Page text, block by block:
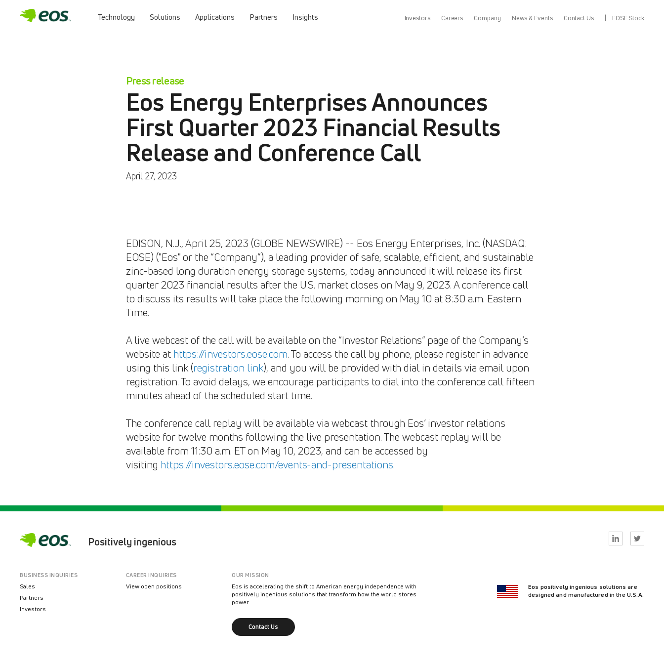
Technology Solutions Applications Partners Insights Investors Careers Company News & Events Contact Us EOSE Stock
Press release
Eos Energy Enterprises Announces
First Quarter 2023 Financial Results
Release and Conference Call
April 27, 2023
EDISON, N.J., April 25, 2023 (GLOBE NEWSWIRE) -- Eos Energy Enterprises, Inc. (NASDAQ:
EOSE) ("Eos" or the “Company”), a leading provider of safe, scalable, efficient, and sustainable
zinc-based long duration energy storage systems, today announced it will release its first
quarter 2023 financial results after the U.S. market closes on May 9, 2023. A conference call
to discuss its results will take place the following morning on May 10 at 8:30 a.m. Eastern
Time.
A live webcast of the call will be available on the “Investor Relations” page of the Company’s
website at https://investors.eose.com. To access the call by phone, please register in advance
using this link (registration link), and you will be provided with dial in details via email upon
registration. To avoid delays, we encourage participants to dial into the conference call fifteen
minutes ahead of the scheduled start time.
The conference call replay will be available via webcast through Eos’ investor relations
website for twelve months following the live presentation. The webcast replay will be
available from 11:30 a.m. ET on May 10, 2023, and can be accessed by
visiting https://investors.eose.com/events-and-presentations.
Positively ingenious Linkedin Twitter
BUSINESS INQUIRIES
Sales
Partners
Investors
CAREER INQUIRIES
View open positions
OUR MISSION
Eos is accelerating the shift to American energy independence with
positively ingenious solutions that transform how the world stores
power.
Contact Us
Eos positively ingenious solutions are
designed and manufactured in the U.S.A.